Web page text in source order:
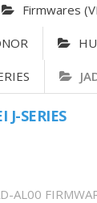
Firmwares
J-SERIES
AL00